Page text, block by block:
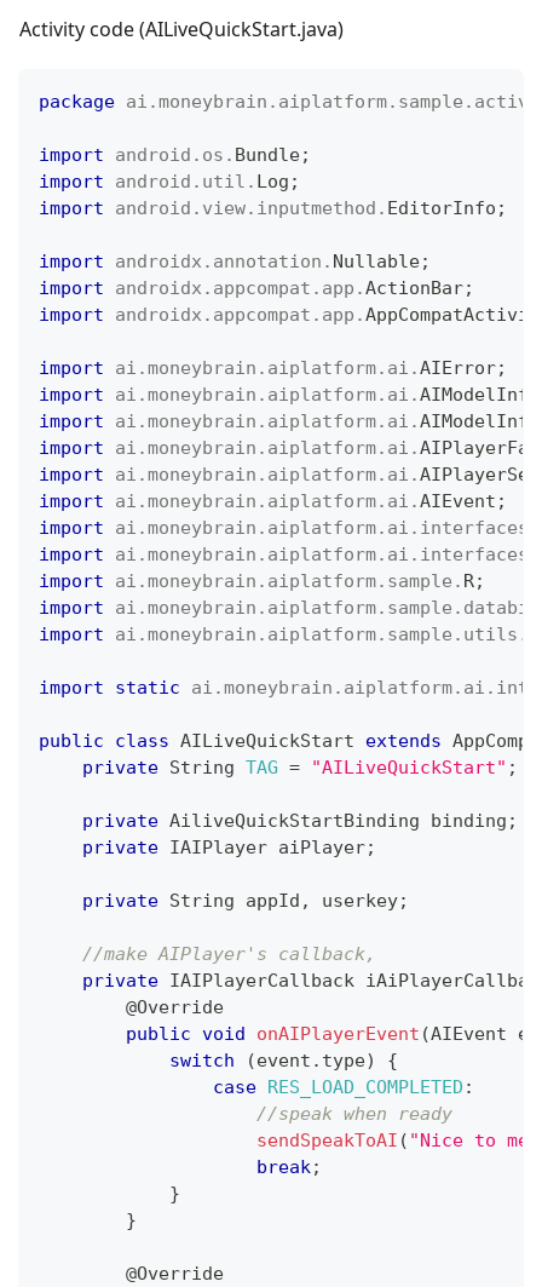
Activity code (AILiveQuickStart.java)
package ai .moneybrain . aiplatform. sample .
import android . os . Bundle;
import
android . util . Log ;
import
android . view. inputmethod . EditorInfo ;
import androidx . annotation . Nullable;
import
androidx . appcompat . app .ActionBar;
import
androidx . appcompat . app .
import ai .moneybrain . aiplatform. ai .AIError;
import
ai .moneybrain . aiplatform. ai .AIModelInfo
import
ai .moneybrain . aiplatform. ai .
import
ai .moneybrain . aiplatform. ai .
import
ai .moneybrain . aiplatform. ai .
import
ai .moneybrain . aiplatform. ai .AIEvent ;
import
ai .moneybrain . aiplatform. ai . interfaces
import
ai .moneybrain . aiplatform. ai . interfaces
import
ai .moneybrain . aiplatform. sample . R;
import
ai .moneybrain . aiplatform. sample .
import
ai .moneybrain . aiplatform. sample . utils .
import static ai .moneybrain . aiplatform. ai .
public class AILiveQuickStart extends
private String TAG = "AILiveQuickStart" ;
private AiliveQuickStartBinding binding ;
private IAIPlayer aiPlayer;
private String appId , userkey;
//make AIPlayer's callback,
private IAIPlayerCallback
@Override
public void onAIPlayerEvent (AIEvent
switch
(event . type)
{
case RES_LOAD_COMPLETED :
//speak when ready
sendSpeakToAI ( "Nice to
break;
}
}
@Override